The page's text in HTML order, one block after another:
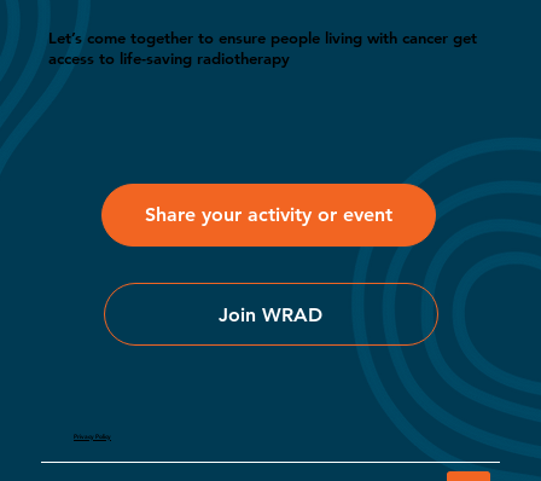
Let’s come together to ensure people living with cancer get
access to life-saving radiotherapy
Share your activity or event
Join WRAD
Privacy Policy